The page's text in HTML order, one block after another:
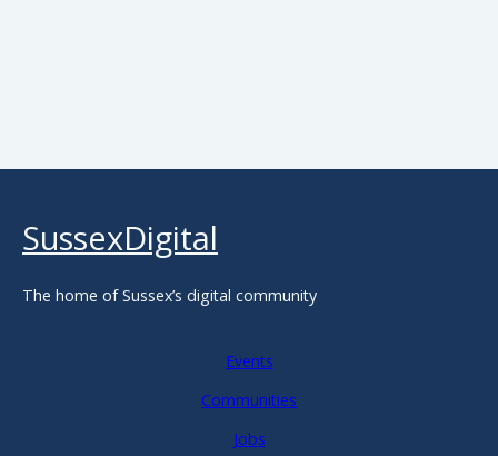
SussexDigital
The home of Sussex’s digital community
Events
Communities
Jobs